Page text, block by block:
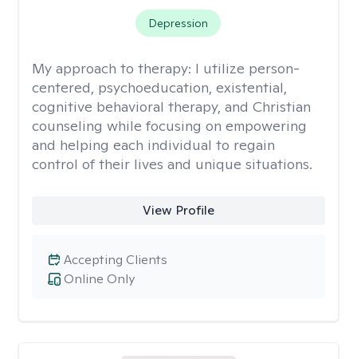
Depression
My approach to therapy: I utilize person-
centered, psychoeducation, existential,
cognitive behavioral therapy, and Christian
counseling while focusing on empowering
and helping each individual to regain
control of their lives and unique situations.
View Profile
Online Only
Accepting Clients